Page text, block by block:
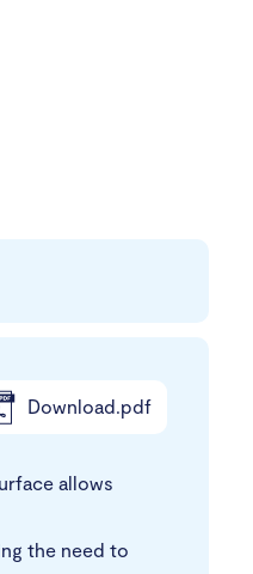
Download.pdf
allows
the need to